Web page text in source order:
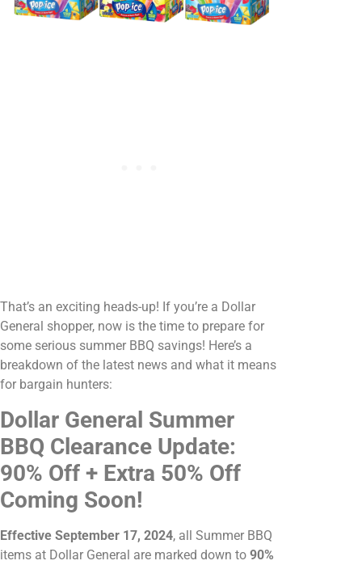
That’s an exciting heads-up! If you’re a Dollar
General shopper, now is the time to prepare for
some serious summer BBQ savings! Here’s a
breakdown of the latest news and what it means
for bargain hunters:
Dollar General Summer
BBQ Clearance Update:
90% Off + Extra 50% Off
Coming Soon!
Effective September 17, 2024, all Summer BBQ
items at Dollar General are marked down to 90%